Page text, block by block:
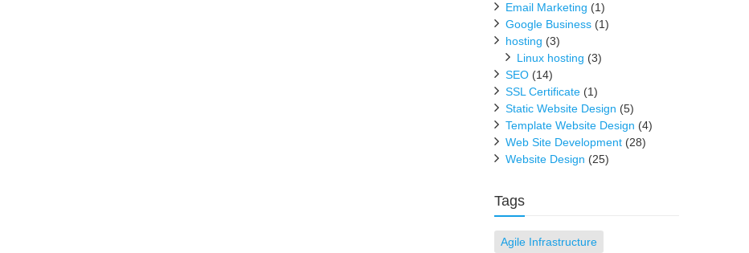
Email Marketing (1)
Google Business (1)
hosting (3)
Linux hosting (3)
SEO (14)
SSL Certificate (1)
Static Website Design (5)
Template Website Design (4)
Web Site Development (28)
Website Design (25)
Tags
Agile Infrastructure